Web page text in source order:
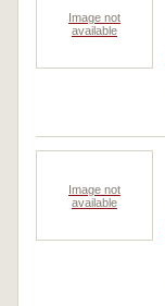
Image not
available
Image not
available